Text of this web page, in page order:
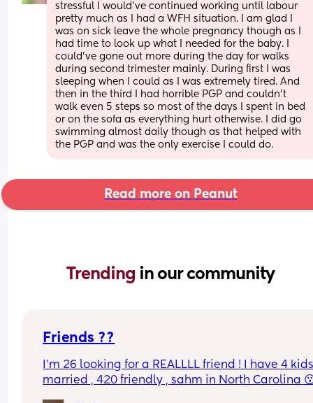
stressful I would've continued working until labour
pretty much as I had a WFH situation. I am glad I
was on sick leave the whole pregnancy though as I
had time to look up what I needed for the baby. I
could've gone out more during the day for walks
during second trimester mainly. During first I was
sleeping when I could as I was extremely tired. And
then in the third I had horrible PGP and couldn't
walk even 5 steps so most of the days I spent in bed
or on the sofa as everything hurt otherwise. I did go
swimming almost daily though as that helped with
the PGP and was the only exercise I could do.
Read more on Peanut
Trending in our community
Friends ??
I’m 26 looking for a REALLLL friend ! I have 4
married , 420 friendly , sahm in North Carolina